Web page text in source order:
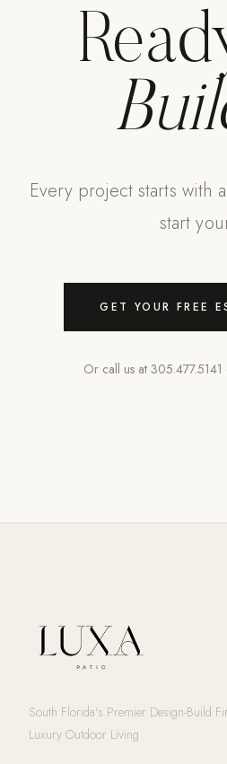
Every project starts with
start
GET YOUR FREE
Or call us at 305.477.5141
South Florida's Premier Design-Build
Luxury Outdoor Living